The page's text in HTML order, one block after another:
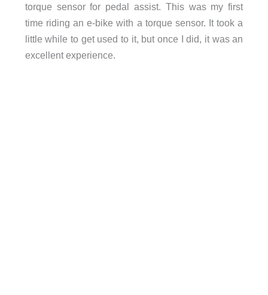
torque sensor for pedal assist. This was my first
time riding an e-bike with a torque sensor. It took a
little while to get used to it, but once I did, it was an
excellent experience.